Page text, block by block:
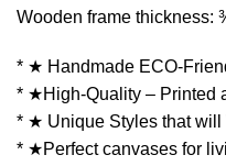
Wooden frame thickness:
* ★ Handmade ECO-
* ★High-Quality – Printed
* ★ Unique Styles that will
* ★Perfect canvases for